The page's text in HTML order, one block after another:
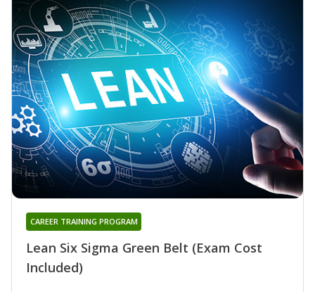
Lean Six Sigma Green Belt (Exam Cost
Included)
CAREER TRAINING PROGRAM